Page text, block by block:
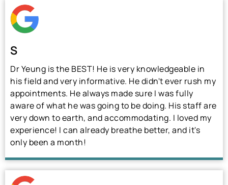
S
Dr Yeung is the BEST! He is very knowledgeable in
his field and very informative. He didn't ever rush my
appointments. He always made sure I was fully
aware of what he was going to be doing. His staff are
very down to earth, and accommodating. I loved my
experience! I can already breathe better, and it's
only been a month!